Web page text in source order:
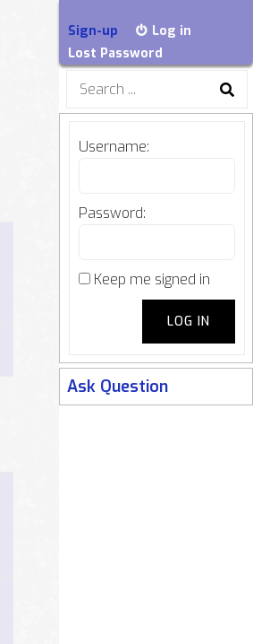
Sign-up
Log in
Lost Password
Search
Username:
Password:
Keep me signed in
LOG IN
Ask Question